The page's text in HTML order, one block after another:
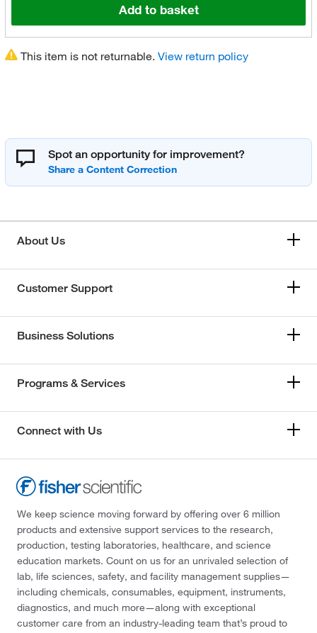
Add to basket
This item is not returnable. View return policy
Spot an opportunity for improvement?
About Us
Customer Support
Business Solutions
Programs & Services
Connect with Us
We keep science moving forward by offering over 6 million
products and extensive support services to the research,
production, testing laboratories, healthcare, and science
education markets. Count on us for an unrivaled selection of
lab, life sciences, safety, and facility management supplies—
including chemicals, consumables, equipment, instruments,
diagnostics, and much more—along with exceptional
customer care from an industry-leading team that’s proud to